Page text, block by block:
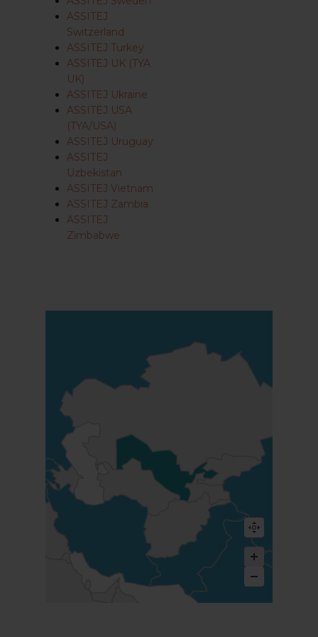
ASSITEJ
Switzerland
ASSITEJ Turkey
ASSITEJ UK (TYA
UK)
ASSITEJ Ukraine
ASSITEJ USA
(TYA/USA)
ASSITEJ Uruguay
ASSITEJ
Uzbekistan
ASSITEJ Vietnam
ASSITEJ Zambia
ASSITEJ
Zimbabwe